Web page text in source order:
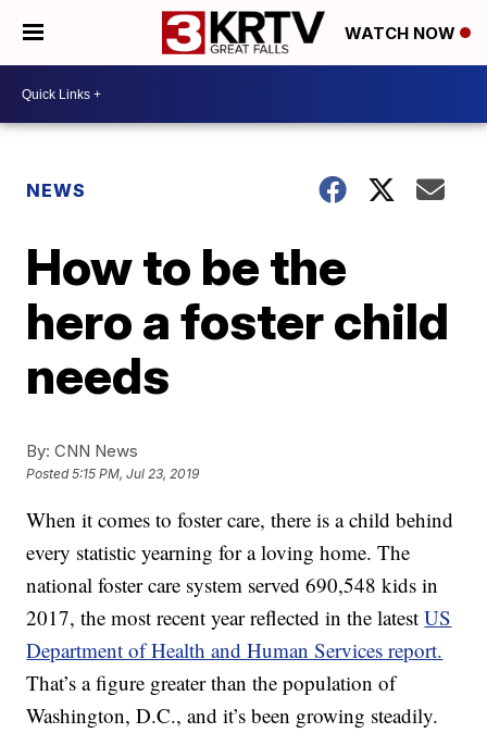
WATCH NOW
NEWS
How to be the
hero a foster child
needs
By: CNN News
Posted5:15 PM, Jul 23, 2019
When it comes to foster care, there is a child behind
every statistic yearning for a loving home. The
national foster care system served 690,548 kids in
2017, the most recent year reflected in the latestUS
Department of Health and Human Services report.
That’s a figure greater than the population of
Washington, D.C., and it’s been growing steadily.